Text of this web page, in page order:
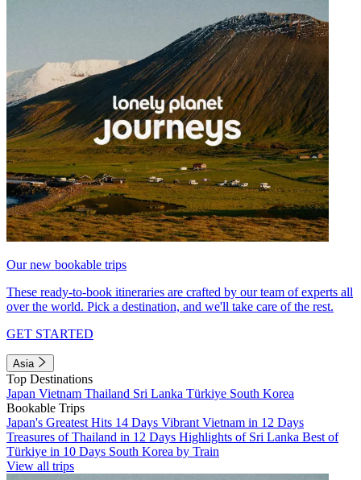
Our new bookable trips
These ready-to-book itineraries are crafted by our team of experts all
over the world. Pick a destination, and we'll take care of the rest.
GET STARTED
Asia
Top Destinations
Japan Vietnam Thailand Sri Lanka Türkiye South Korea
Bookable Trips
Japan's Greatest Hits 14 Days Vibrant Vietnam in 12 Days
Treasures of Thailand in 12 Days Highlights of Sri Lanka Best of
Türkiye in 10 Days South Korea by Train
View all trips